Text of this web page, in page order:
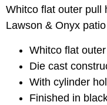
Whitco flat outer pull
Lawson & Onyx
Whitco flat
Die cast
With cylinder
Finished in